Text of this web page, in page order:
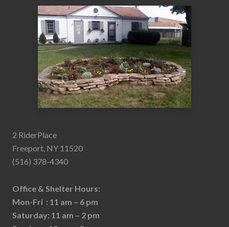
2 RiderPlace
Freeport, NY 11520
(516) 378-4340
Office & Shelter Hours:
Mon-Fri : 11 am – 6 pm
Saturday: 11 am – 2 pm